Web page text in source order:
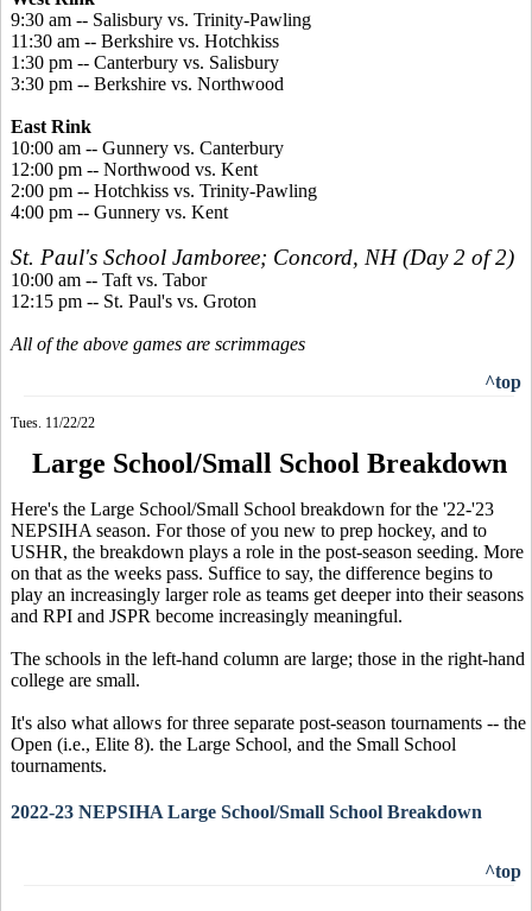
9:30 am -- Salisbury vs. Trinity-Pawling
11:30 am -- Berkshire vs. Hotchkiss
1:30 pm -- Canterbury vs. Salisbury
3:30 pm -- Berkshire vs. Northwood
East Rink
10:00 am -- Gunnery vs. Canterbury
12:00 pm -- Northwood vs. Kent
2:00 pm -- Hotchkiss vs. Trinity-Pawling
4:00 pm -- Gunnery vs. Kent
St. Paul's School Jamboree; Concord, NH (Day 2 of 2)
10:00 am -- Taft vs. Tabor
12:15 pm -- St. Paul's vs. Groton
All of the above games are scrimmages
^top
Tues. 11/22/22
Large School/Small School Breakdown
Here's the Large School/Small School breakdown for the '22-'23
NEPSIHA season. For those of you new to prep hockey, and to
USHR, the breakdown plays a role in the post-season seeding. More
on that as the weeks pass. Suffice to say, the difference begins to
play an increasingly larger role as teams get deeper into their seasons
and RPI and JSPR become increasingly meaningful.
The schools in the left-hand column are large; those in the right-hand
college are small.
It's also what allows for three separate post-season tournaments -- the
Open (i.e., Elite 8). the Large School, and the Small School
tournaments.
2022-23 NEPSIHA Large School/Small School Breakdown
^top